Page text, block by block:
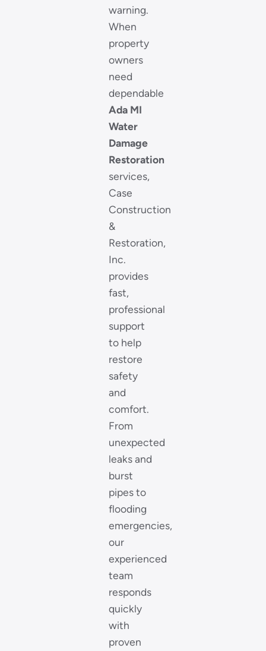
warning.
When
property
owners
need
dependable
Ada MI
Water
Damage
Restoration
services,
Case
Construction
&
Restoration,
Inc.
provides
fast,
professional
support
to help
restore
safety
and
comfort.
From
unexpected
leaks and
burst
pipes to
flooding
emergencies,
our
experienced
team
responds
quickly
with
proven